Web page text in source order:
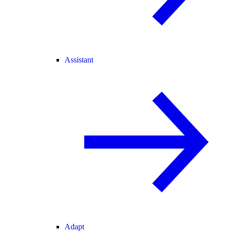
Assistant
Adapt